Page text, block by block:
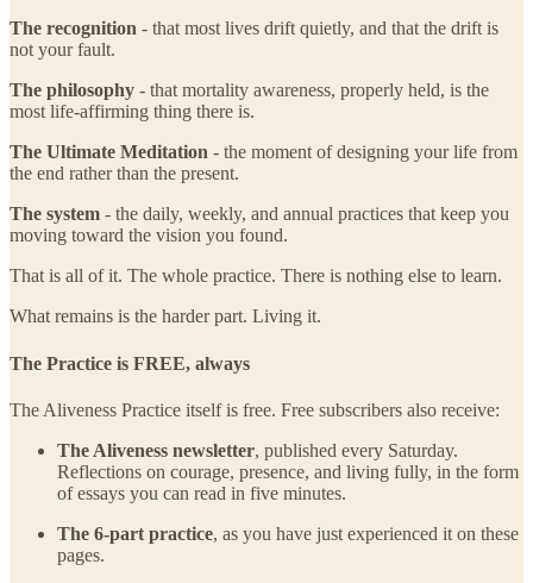
The recognition - that most lives drift quietly, and that the drift is
not your fault.
The philosophy - that mortality awareness, properly held, is the
most life-affirming thing there is.
The Ultimate Meditation - the moment of designing your life from
the end rather than the present.
The system - the daily, weekly, and annual practices that keep you
moving toward the vision you found.
That is all of it. The whole practice. There is nothing else to learn.
What remains is the harder part. Living it.
The Practice is FREE, always
The Aliveness Practice itself is free. Free subscribers also receive:
The Aliveness newsletter, published every Saturday.
Reflections on courage, presence, and living fully, in the form
of essays you can read in five minutes.
The 6-part practice, as you have just experienced it on these
pages.